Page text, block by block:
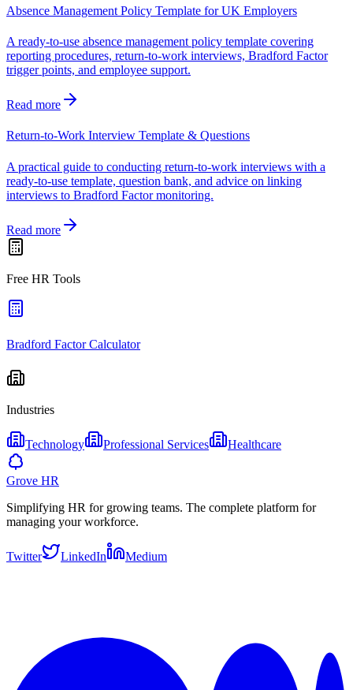
Absence Management Policy Template for UK Employers
A ready-to-use absence management policy template covering
reporting procedures, return-to-work interviews, Bradford Factor
trigger points, and employee support.
Read more
Return-to-Work Interview Template & Questions
A practical guide to conducting return-to-work interviews with a
ready-to-use template, question bank, and advice on linking
interviews to Bradford Factor monitoring.
Read more
Free HR Tools
Bradford Factor Calculator
Industries
Technology Professional Services Healthcare
Grove HR
Simplifying HR for growing teams. The complete platform for
managing your workforce.
Twitter LinkedIn Medium